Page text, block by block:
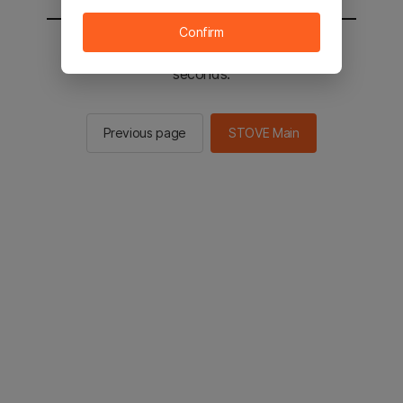
You will be sent to the STOVE main in 2
seconds.
Previous page STOVE Main
Confirm